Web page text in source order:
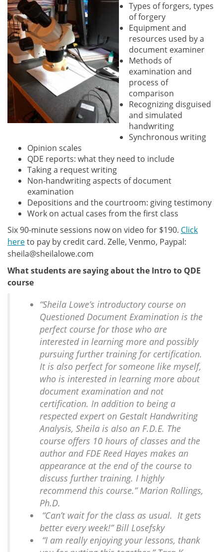
Types of forgers, types
of forgery
Equipment and
resources used by a
document examiner
Methods of
examination and
process of
comparison
Recognizing disguised
and simulated
handwriting
Synchronous writing
Opinion scales
QDE reports: what they need to include
Taking a request writing
Non-handwriting aspects of document
examination
Depositions and the courtroom: giving testimony
Work on actual cases from the first class
Six 90-minute sessions now on video for $190. Click
hereto pay by credit card. Zelle, Venmo, Paypal:
sheila@sheilalowe.com
What students are saying about the Intro to QDE
course
“Sheila Lowe’s introductory course on
Questioned Document Examination is the
perfect course for those who are
interested in learning more and possibly
pursuing further training for certification.
It is also perfect for someone like myself,
who is interested in learning more about
document examination and not
certification. In addition to being a
respected expert on Gestalt Handwriting
Analysis, Sheila is also an F.D.E. The
course offers 10 hours of classes and the
author and FDE Reed Hayes makes an
appearance at the end of the course to
discuss further training. I highly
recommend this course.” Marion Rollings,
Ph.D.
“Can’t wait for the class as usual. It gets
better every week!” Bill Losefsky
“I am really enjoying your lessons, thank